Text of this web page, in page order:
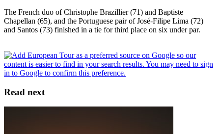
The French duo of Christophe Brazillier (71) and Baptiste
Chapellan (65), and the Portuguese pair of José-Filipe Lima (72)
and Santos (73) finished in a tie for third place on six under par.
Read next